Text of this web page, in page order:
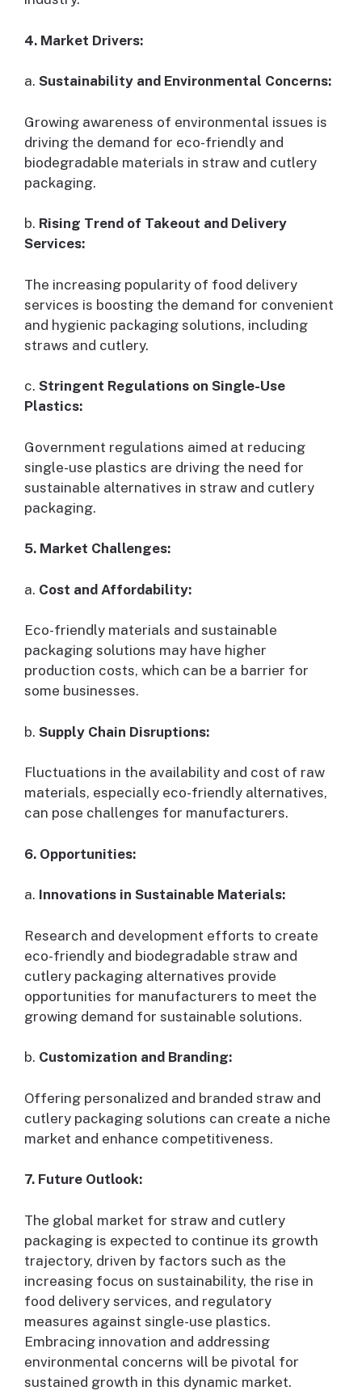
4. Market Drivers:
a. Sustainability and Environmental Concerns:
Growing awareness of environmental issues is
driving the demand for eco-friendly and
biodegradable materials in straw and cutlery
packaging.
b. Rising Trend of Takeout and Delivery
Services:
The increasing popularity of food delivery
services is boosting the demand for convenient
and hygienic packaging solutions, including
straws and cutlery.
c. Stringent Regulations on Single-Use
Plastics:
Government regulations aimed at reducing
single-use plastics are driving the need for
sustainable alternatives in straw and cutlery
packaging.
5. Market Challenges:
a. Cost and Affordability:
Eco-friendly materials and sustainable
packaging solutions may have higher
production costs, which can be a barrier for
some businesses.
b. Supply Chain Disruptions:
Fluctuations in the availability and cost of raw
materials, especially eco-friendly alternatives,
can pose challenges for manufacturers.
6. Opportunities:
a. Innovations in Sustainable Materials:
Research and development efforts to create
eco-friendly and biodegradable straw and
cutlery packaging alternatives provide
opportunities for manufacturers to meet the
growing demand for sustainable solutions.
b. Customization and Branding:
Offering personalized and branded straw and
cutlery packaging solutions can create a niche
market and enhance competitiveness.
7. Future Outlook:
The global market for straw and cutlery
packaging is expected to continue its growth
trajectory, driven by factors such as the
increasing focus on sustainability, the rise in
food delivery services, and regulatory
measures against single-use plastics.
Embracing innovation and addressing
environmental concerns will be pivotal for
sustained growth in this dynamic market.